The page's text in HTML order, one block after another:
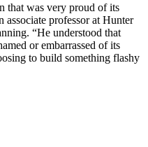
that was very proud of its
associate professor at Hunter
“He understood that
or embarrassed of its
to build something flashy